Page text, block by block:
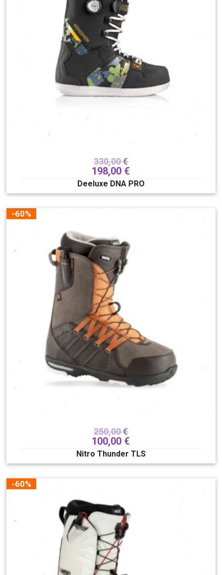
330,00€
198,00 €
Deeluxe DNA PRO
-60%
250,00€
100,00 €
Nitro Thunder TLS
-60%